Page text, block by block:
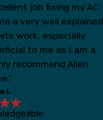
job fixing my AC
a very well explained
work, especially
to me as I am a
recommend Allen
I.